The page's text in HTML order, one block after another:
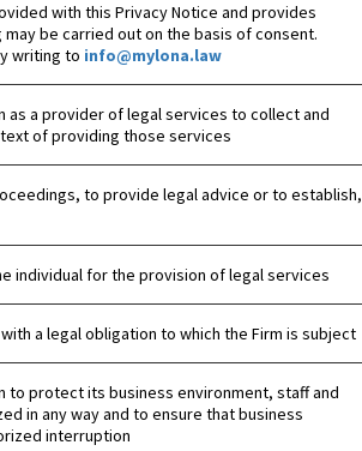
with this Privacy Notice and provides
be carried out on the basis of consent.
writing to info@mylona.law
a provider of legal services to collect and
of providing those services
to provide legal advice or to establish,
individual for the provision of legal services
a legal obligation to which the Firm is subject
to protect its business environment, staff and
in any way and to ensure that business
interruption